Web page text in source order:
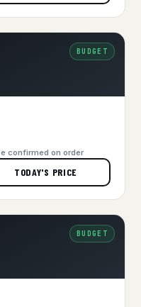
BUDGET
confirmed on order
TODAY'S PRICE
BUDGET